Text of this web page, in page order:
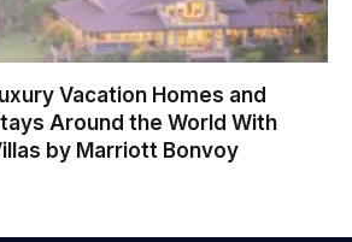
Vacation Homes and
Around the World With
by Marriott Bonvoy